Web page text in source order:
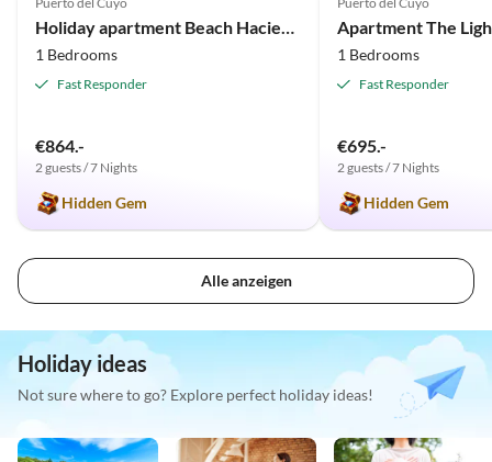
Holiday apartment Beach Hacienda del Cuyo with Vw Bug
1 Bedrooms
Fast Responder
€864.-
2 guests / 7 Nights
Hidden Gem
1 Bedrooms
Fast Responder
€695.-
2 guests / 7 Nights
Hidden Gem
Alle anzeigen
Holiday ideas
Not sure where to go? Explore perfect holiday ideas!